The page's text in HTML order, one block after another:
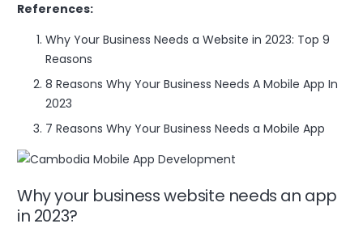
References:
Why Your Business Needs a Website in 2023: Top 9
Reasons
8 Reasons Why Your Business Needs A Mobile App In
2023
7 Reasons Why Your Business Needs a Mobile App
Why your business website needs an app
in 2023?